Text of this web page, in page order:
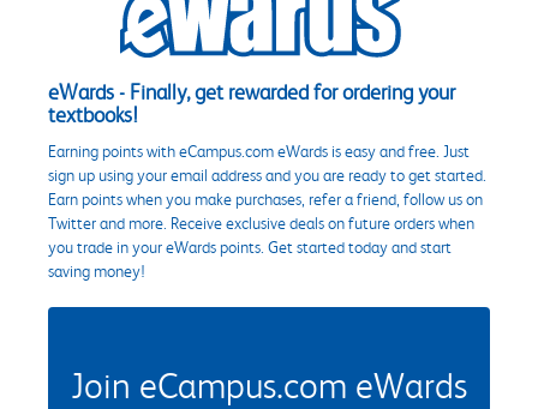
eWards - Finally, get rewarded for ordering your
textbooks!
Earning points with eCampus.com eWards is easy and free. Just
sign up using your email address and you are ready to get started.
Earn points when you make purchases, refer a friend, follow us on
Twitter and more. Receive exclusive deals on future orders when
you trade in your eWards points. Get started today and start
saving money!
Join eCampus.com eWards